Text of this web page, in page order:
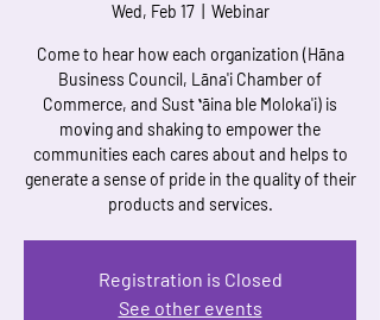
Wed, Feb 17
  |
Webinar
Come to hear how each organization (Hāna
Business Council, Lāna'i Chamber of
Commerce, and Sust ʻāina ble Moloka'i) is
moving and shaking to empower the
communities each cares about and helps to
generate a sense of pride in the quality of their
products and services.
Registration is Closed
See other events